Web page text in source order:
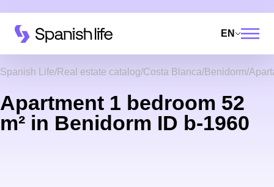
EN
Spanish Life Real estate catalog Costa Blanca Benidorm
Apartment 1 bedroom 52
m² in Benidorm ID b-1960